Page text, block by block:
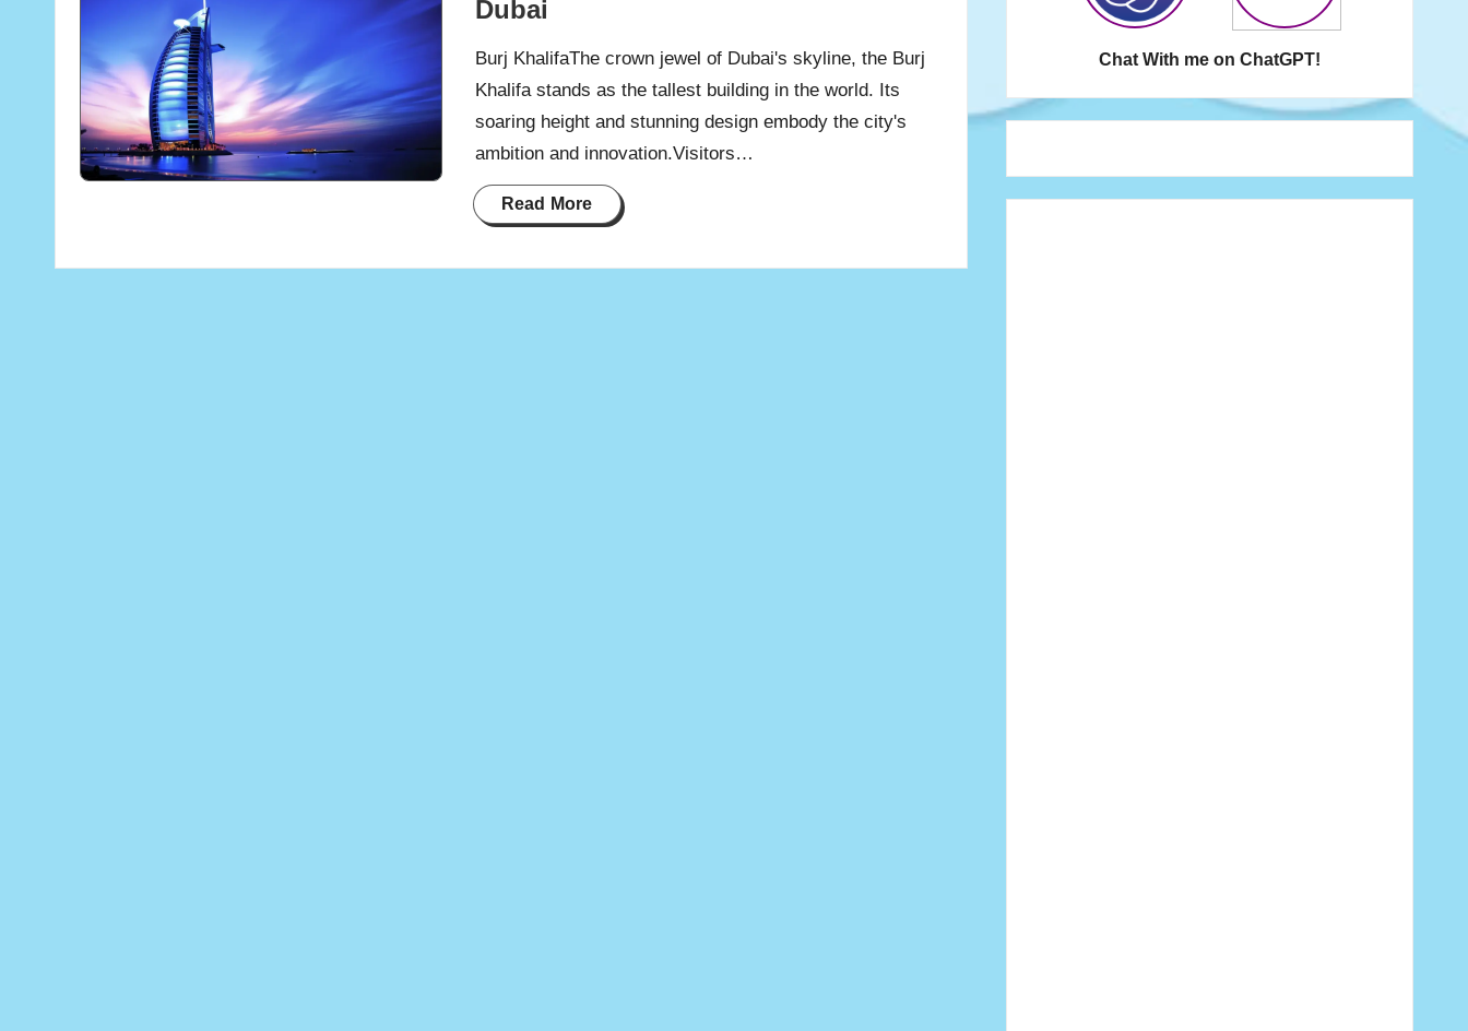
Dubai
Burj KhalifaThe crown jewel of Dubai's skyline, the Burj
Khalifa stands as the tallest building in the world. Its
soaring height and stunning design embody the city's
ambition and innovation.Visitors…
Read More
Chat With me on ChatGPT!